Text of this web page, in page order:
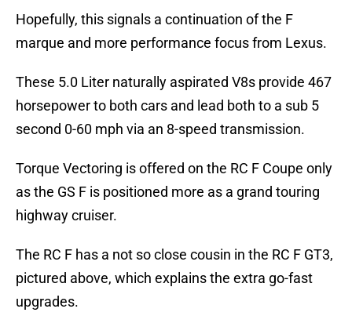
Hopefully, this signals a continuation of the F
marque and more performance focus from Lexus.
These 5.0 Liter naturally aspirated V8s provide 467
horsepower to both cars and lead both to a sub 5
second 0-60 mph via an 8-speed transmission.
Torque Vectoring is offered on the RC F Coupe only
as the GS F is positioned more as a grand touring
highway cruiser.
The RC F has a not so close cousin in the RC F GT3,
pictured above, which explains the extra go-fast
upgrades.